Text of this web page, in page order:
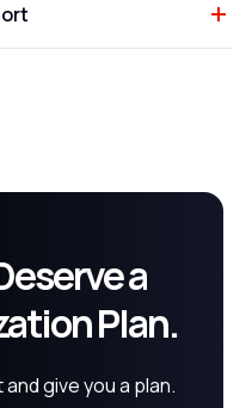
a
Plan.
give you a plan.